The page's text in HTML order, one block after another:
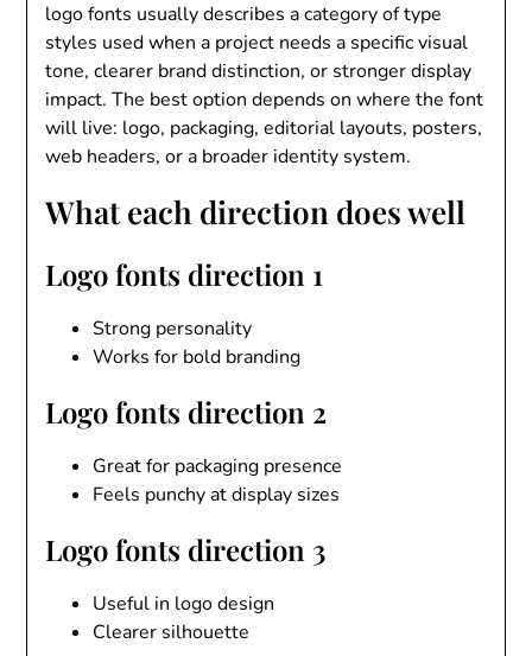
logo fonts usually describes a category of type
styles used when a project needs a specific visual
tone, clearer brand distinction, or stronger display
impact. The best option depends on where the font
will live: logo, packaging, editorial layouts, posters,
web headers, or a broader identity system.
What each direction does well
Logo fonts direction 1
Strong personality
Works for bold branding
Logo fonts direction 2
Great for packaging presence
Feels punchy at display sizes
Logo fonts direction 3
Useful in logo design
Clearer silhouette